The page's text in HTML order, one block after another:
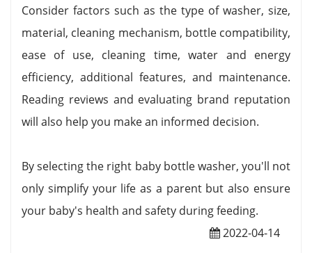
Consider factors such as the type of washer, size,
material, cleaning mechanism, bottle compatibility,
ease of use, cleaning time, water and energy
efficiency, additional features, and maintenance.
Reading reviews and evaluating brand reputation
will also help you make an informed decision.
By selecting the right baby bottle washer, you'll not
only simplify your life as a parent but also ensure
your baby's health and safety during feeding.
2022-04-14